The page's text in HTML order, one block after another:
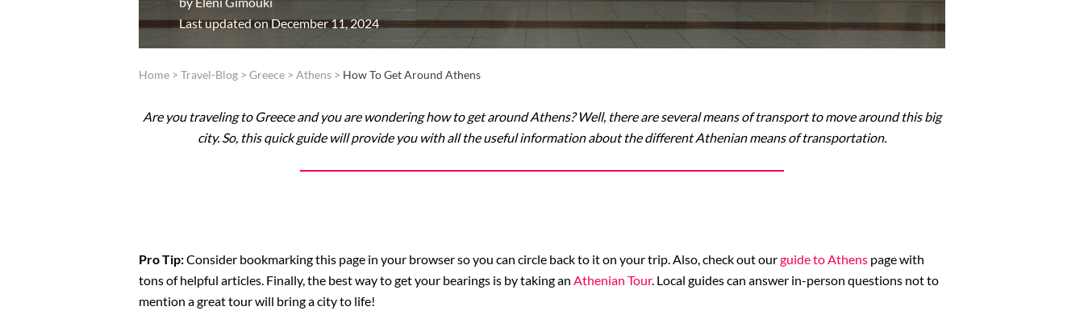
Last updated on December 11, 2024
Home > Travel-Blog > Greece > Athens > How To Get Around Athens
Are you traveling to Greece and you are wondering how to get around Athens? Well, there are several means of transport to move around this big
city. So, this quick guide will provide you with all the useful information about the different Athenian means of transportation.
Pro Tip:Consider bookmarking this page in your browser so you can circle back to it on your trip. Also, check out ourguide to Athens page with
tons of helpful articles. Finally, the best way to get your bearings is by taking an Athenian Tour. Local guides can answer in-person questions not to
mention a great tour will bring a city to life!